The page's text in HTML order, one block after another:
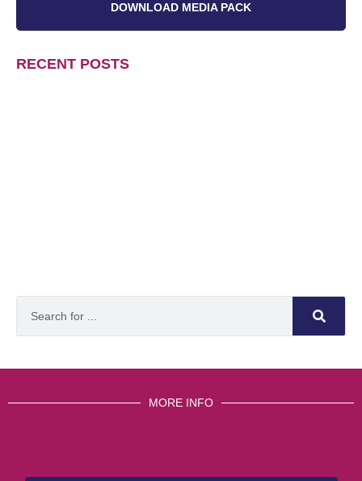
DOWNLOAD MEDIA PACK
RECENT POSTS
MORE INFO